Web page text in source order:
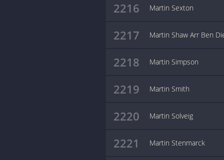
2216 Martin Sexton
2217 Martin Shaw Arr Ben
2218 Martin Simpson
2219 Martin Smith
2220 Martin Solveig
2221 Martin Stenmarck